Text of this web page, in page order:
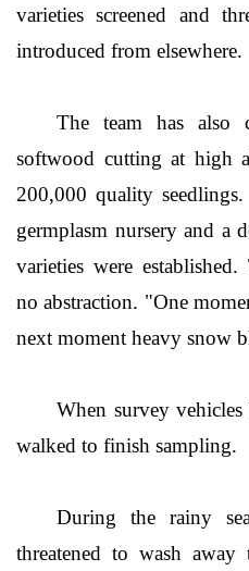
varieties screened and
introduced from elsewhere.
The team has also
softwood cutting at high
200,000 quality
germplasm nursery and a
varieties were
no abstraction. "One
next moment heavy snow
When survey vehicles
walked to finish sampling.
During the rainy
threatened to wash